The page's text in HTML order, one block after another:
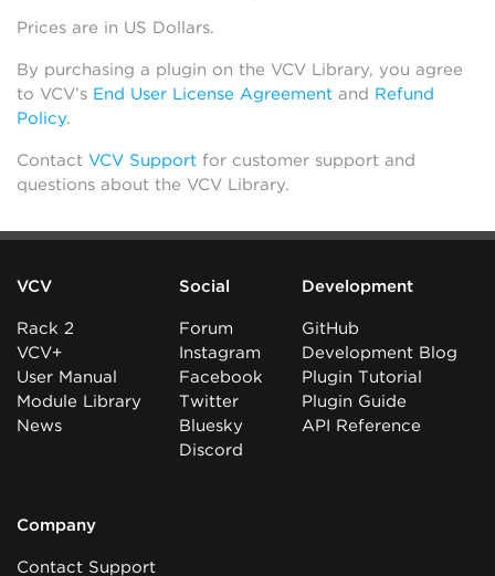
Prices are in US Dollars.
By purchasing a plugin on the VCV Library, you agree
to VCV’s End User License Agreement and Refund
Policy.
Contact VCV Support for customer support and
questions about the VCV Library.
VCV
Rack 2
VCV+
User Manual
Module Library
News
Social
Forum
Instagram
Facebook
Twitter
Bluesky
Discord
Development
GitHub
Development Blog
Plugin Tutorial
Plugin Guide
API Reference
Company
Contact Support